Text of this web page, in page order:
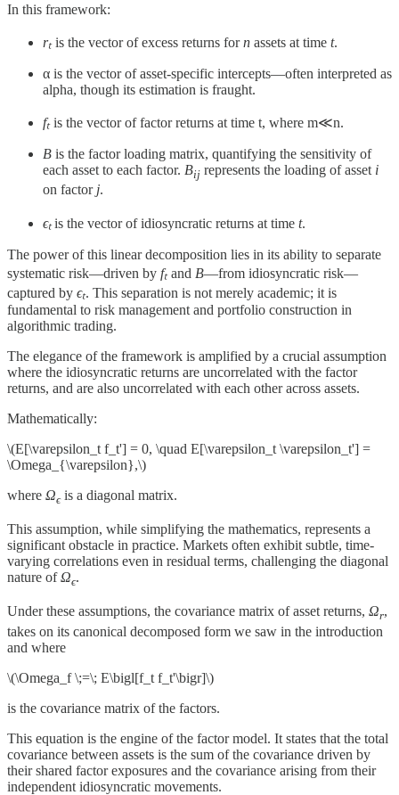
In this framework:
rₜ​ is the vector of excess returns forn assets at time t.
α is the vector of asset-specific intercepts—often interpreted as
alpha, though its estimation is fraught.
fₜ​ is the vector of factor returns at time t, where m≪n.
B is the factor loading matrix, quantifying the sensitivity of
each asset to each factor. Bij ​ represents the loading of asset i
on factor j.
ϵₜis the vector of idiosyncratic returns at time t.
The power of this linear decomposition lies in its ability to separate
systematic risk—driven by fₜ​ and B—from idiosyncratic risk—
captured by ϵₜ​​. This separation is not merely academic; it is
fundamental to risk management and portfolio construction in
algorithmic trading.
The elegance of the framework is amplified by a crucial assumption
where the idiosyncratic returns​ are uncorrelated with the factor
returns​, and are also uncorrelated with each other across assets.
Mathematically:
\(E[\varepsilon_t f_t'] = 0, \quad E[\varepsilon_t \varepsilon_t'] =
\Omega_{\varepsilon},\)
where Ωϵ​ is a diagonal matrix.
This assumption, while simplifying the mathematics, represents a
significant obstacle in practice. Markets often exhibit subtle, time-
varying correlations even in residual terms, challenging the diagonal
nature ofΩϵ​.
Under these assumptions, the covariance matrix of asset returns, Ωr,
takes on its canonical decomposed form we saw in the introduction
and​ where
\(\Omega_f \;=\; E\bigl[f_t f_t'\bigr]\)
is the covariance matrix of the factors.
This equation is the engine of the factor model. It states that the total
covariance between assets is the sum of the covariance driven by
their shared factor exposures and the covariance arising from their
independent idiosyncratic movements.